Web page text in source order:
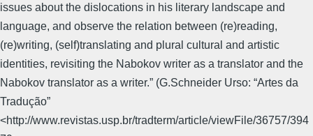
issues about the dislocations in his literary landscape and
language, and observe the relation between (re)reading,
(re)writing, (self)translating and plural cultural and artistic
identities, revisiting the Nabokov writer as a translator and the
Nabokov translator as a writer.” (G.Schneider Urso: “Artes da
Tradução”
<http://www.revistas.usp.br/tradterm/article/viewFile/36757/394